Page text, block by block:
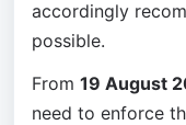
accordingly
possible.
From 19 August
need to enforce